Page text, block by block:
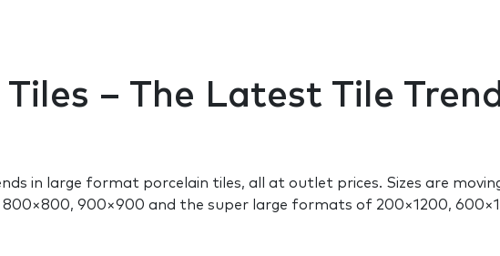
– The Latest Tile Trend
in large format porcelain tiles, all at outlet prices. Sizes are
900×900 and the super large formats of 200×1200,